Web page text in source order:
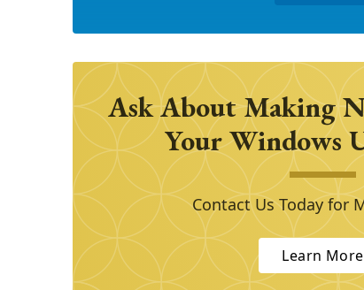
Ask About Making
Your Windows
Contact Us Today for
Learn More